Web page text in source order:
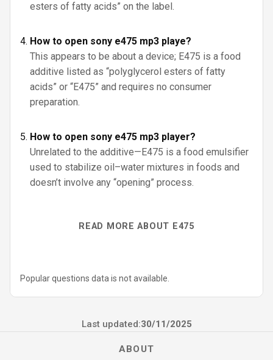
esters of fatty acids” on the label.
How to open sony e475 mp3 playe?
This appears to be about a device; E475 is a food
additive listed as “polyglycerol esters of fatty
acids” or “E475” and requires no consumer
preparation.
How to open sony e475 mp3 player?
Unrelated to the additive—E475 is a food emulsifier
used to stabilize oil–water mixtures in foods and
doesn’t involve any “opening” process.
READ MORE ABOUT E475
Popular questions data is not available.
Last updated:30/11/2025
ABOUT